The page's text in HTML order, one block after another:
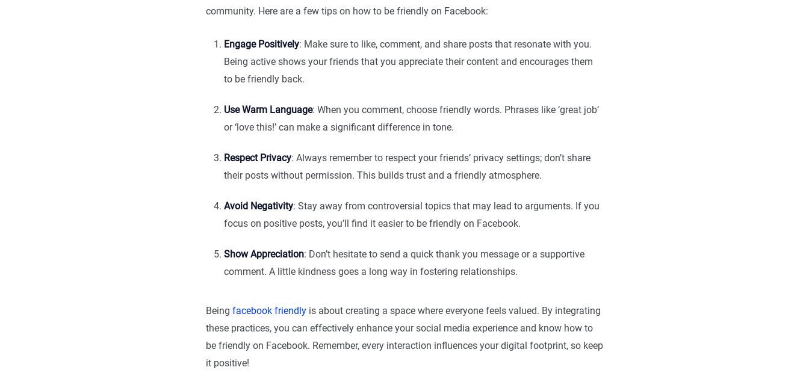
community. Here are a few tips on how to be friendly on Facebook:
Engage Positively: Make sure to like, comment, and share posts that resonate with you.
Being active shows your friends that you appreciate their content and encourages them
to be friendly back.
Use Warm Language: When you comment, choose friendly words. Phrases like ‘great job’
or ‘love this!’ can make a significant difference in tone.
Respect Privacy: Always remember to respect your friends’ privacy settings; don’t share
their posts without permission. This builds trust and a friendly atmosphere.
Avoid Negativity: Stay away from controversial topics that may lead to arguments. If you
focus on positive posts, you’ll find it easier to be friendly on Facebook.
Show Appreciation: Don’t hesitate to send a quick thank you message or a supportive
comment. A little kindness goes a long way in fostering relationships.
Being facebook friendly is about creating a space where everyone feels valued. By integrating
these practices, you can effectively enhance your social media experience and know how to
be friendly on Facebook. Remember, every interaction influences your digital footprint, so keep
it positive!